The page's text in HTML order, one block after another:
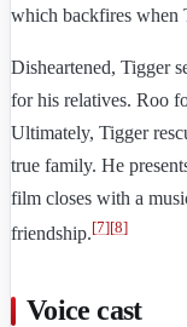
which backfires when
Disheartened, Tigger
for his relatives. Roo
Ultimately, Tigger
true family. He
film closes with a
friendship.[7][8]
Voice cast